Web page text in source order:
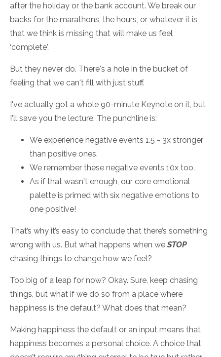
after the holiday or the bank account. We break our
backs for the marathons, the hours, or whatever it is
that we think is missing that will make us feel
‘complete'.
But they never do. There's a hole in the bucket of
feeling that we can't fill with just stuff.
I've actually got a whole 90-minute Keynote on it, but
I'll save you the lecture. The punchline is:
We experience negative events 1.5 - 3x stronger
than positive ones.
We remember these negative events 10x too.
As if that wasn't enough, our core emotional
palette is primed with six negative emotions to
one positive!
That’s why it’s easy to conclude that there’s something
wrong with us. But what happens when we STOP
chasing things to change how we feel?
Too big of a leap for now? Okay. Sure, keep chasing
things, but what if we do so from a place where
happiness is the default? What does that mean?
Making happiness the default or an input means that
happiness becomes a personal choice. A choice that